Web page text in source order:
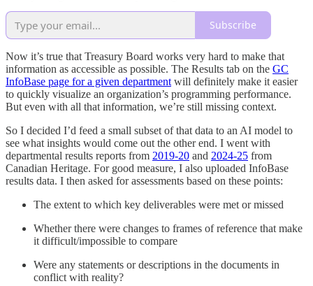
Subscribe
Now it’s true that Treasury Board works very hard to make that
information as accessible as possible. The Results tab on the GC
InfoBase page for a given department will definitely make it easier
to quickly visualize an organization’s programming performance.
But even with all that information, we’re still missing context.
So I decided I’d feed a small subset of that data to an AI model to
see what insights would come out the other end. I went with
departmental results reports from 2019-20 and 2024-25 from
Canadian Heritage. For good measure, I also uploaded InfoBase
results data. I then asked for assessments based on these points:
The extent to which key deliverables were met or missed
Whether there were changes to frames of reference that make
it difficult/impossible to compare
Were any statements or descriptions in the documents in
conflict with reality?